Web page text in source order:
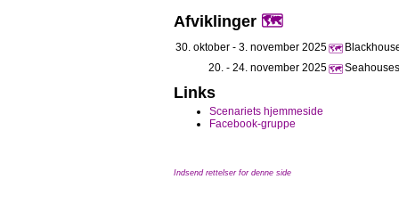
Afviklinger 🗺️
30. oktober - 3. november 2025 🗺️
20. - 24. november 2025 🗺️
Links
Scenariets hjemmeside
Facebook-gruppe
Indsend rettelser for denne side